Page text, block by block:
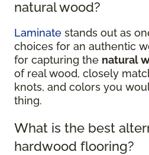
natural wood?
Laminate stands out as
choices for an authentic
for capturing the natural
of real wood, closely
knots, and colors you
thing.
What is the best
hardwood flooring?